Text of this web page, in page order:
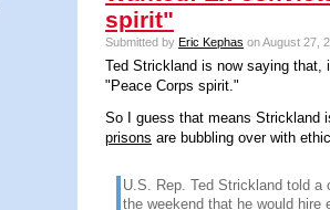
spirit"
Submitted by Eric Kephas on August 27,
Ted Strickland is now saying that,
"Peace Corps spirit."
So I guess that means Strickland
prisons are bubbling over with
U.S. Rep. Ted Strickland told a
the weekend that he would